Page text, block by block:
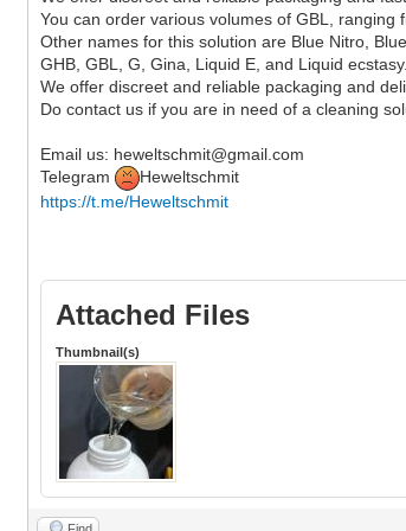
You can order various volumes of GBL, ranging
Other names for this solution are Blue Nitro,
GHB, GBL, G, Gina, Liquid E, and Liquid ecstasy.
We offer discreet and reliable packaging and
Do contact us if you are in need of a cleaning
Email us: heweltschmit@gmail.com
Telegram
Heweltschmit
https://t.me/Heweltschmit
Attached Files
Thumbnail(s)